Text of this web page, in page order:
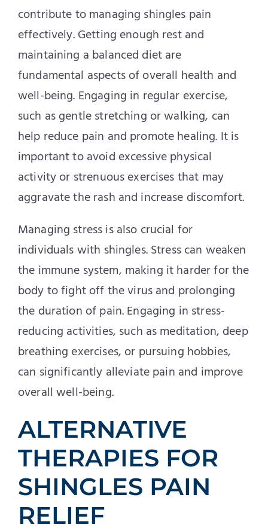
contribute to managing shingles pain
effectively. Getting enough rest and
maintaining a balanced diet are
fundamental aspects of overall health and
well-being. Engaging in regular exercise,
such as gentle stretching or walking, can
help reduce pain and promote healing. It is
important to avoid excessive physical
activity or strenuous exercises that may
aggravate the rash and increase discomfort.
Managing stress is also crucial for
individuals with shingles. Stress can weaken
the immune system, making it harder for the
body to fight off the virus and prolonging
the duration of pain. Engaging in stress-
reducing activities, such as meditation, deep
breathing exercises, or pursuing hobbies,
can significantly alleviate pain and improve
overall well-being.
ALTERNATIVE
THERAPIES FOR
SHINGLES PAIN
RELIEF